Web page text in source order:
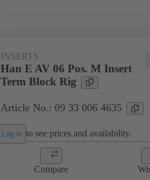
INSERTS
Han E AV 06 Pos. M Insert
Term Block Rig
Article No.: 09 33 006 4635
Log in to see prices and availability.
Compare